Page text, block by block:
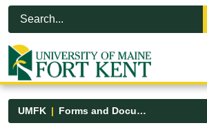
Skip to Main Content
Open Accessibility Menu
UMFK Forms and Documents